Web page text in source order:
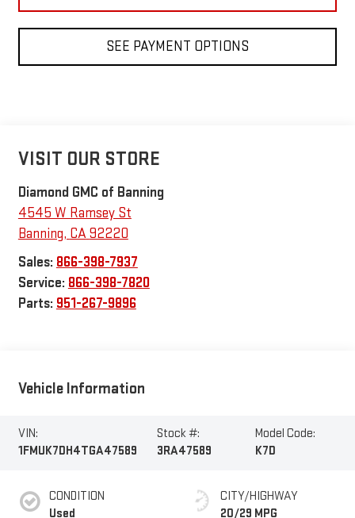
SEE PAYMENT OPTIONS
VISIT OUR STORE
Diamond GMC of Banning
4545 W Ramsey St
Banning, CA92220
Sales: 866-398-7937
Service: 866-398-7820
Parts: 951-267-9896
Vehicle Information
VIN:
1FMUK7DH4TGA47589
Stock #:
3RA47589
Model Code:
K7D
CONDITION
Used
CITY/HIGHWAY
20/29 MPG